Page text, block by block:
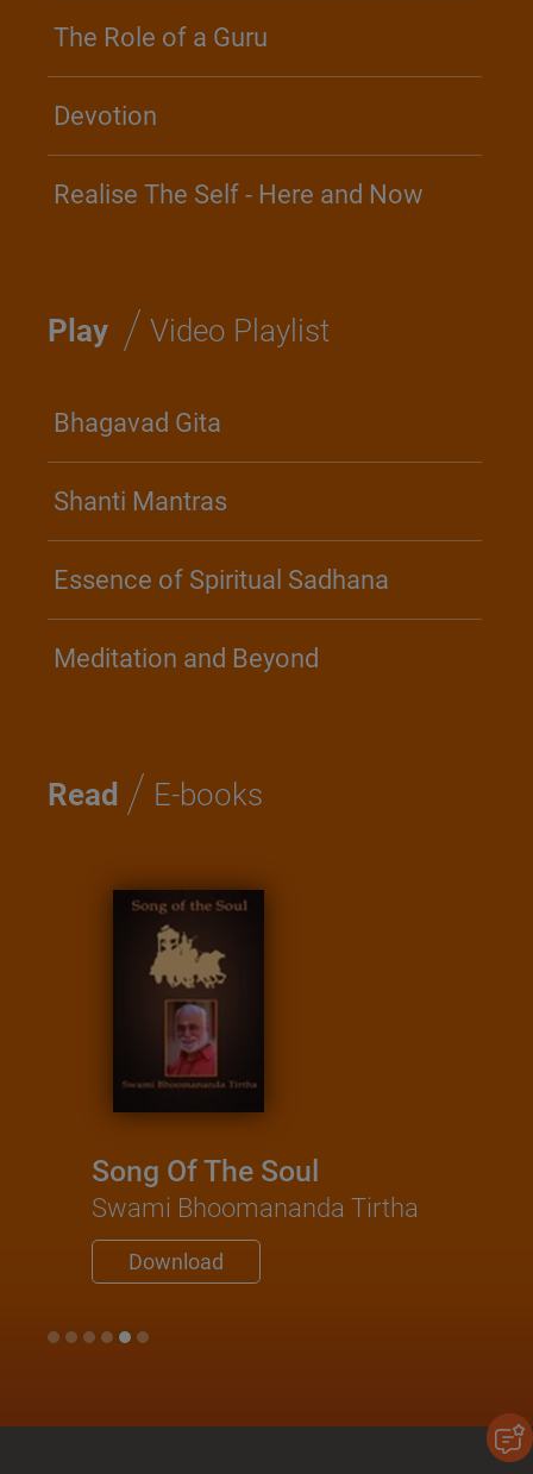
The Role of a Guru
Devotion
Realise The Self - Here and Now
Play / Video Playlist
Bhagavad Gita
Shanti Mantras
Essence of Spiritual Sadhana
Meditation and Beyond
Read / E-books
Song Of The Soul
Swami Bhoomananda Tirtha
Download